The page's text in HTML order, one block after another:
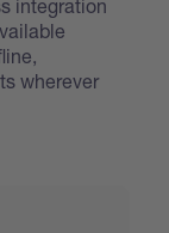
integration
wherever